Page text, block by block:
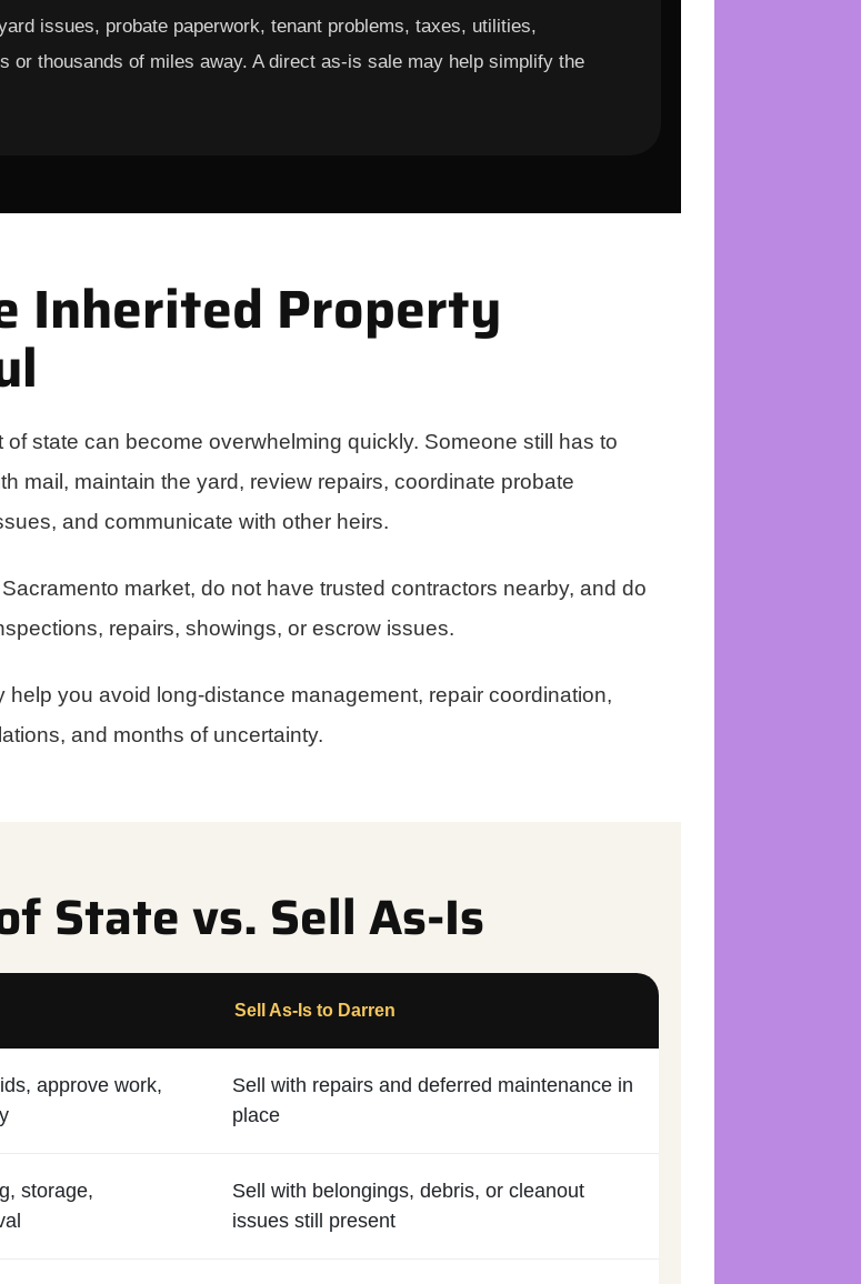
issues, probate paperwork, tenant problems, taxes, utilities,
or thousands of miles away. A direct as-is sale may help simplify the
Inherited Property
state can become overwhelming quickly. Someone still has to
mail, maintain the yard, review repairs, coordinate probate
and communicate with other heirs.
market, do not have trusted contractors nearby, and do
repairs, showings, or escrow issues.
you avoid long-distance management, repair coordination,
and months of uncertainty.
State vs. Sell As-Is
Sell As-Is to Darren
approve work,
Sell with repairs and deferred maintenance in
place
storage,
Sell with belongings, debris, or cleanout
issues still present